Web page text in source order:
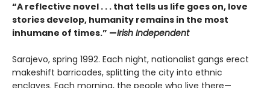
“A reflective novel . . . that tells us life goes on, love
stories develop, humanity remains in the most
inhumane of times.” —Irish Independent
Sarajevo, spring 1992. Each night, nationalist gangs erect
makeshift barricades, splitting the city into ethnic